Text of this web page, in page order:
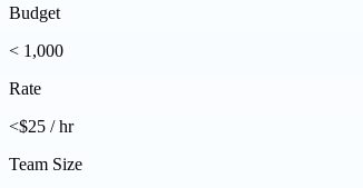
Budget
< 1,000
Rate
<$25 / hr
Team Size